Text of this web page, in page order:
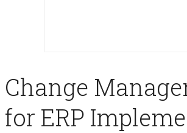
Change
for ERP